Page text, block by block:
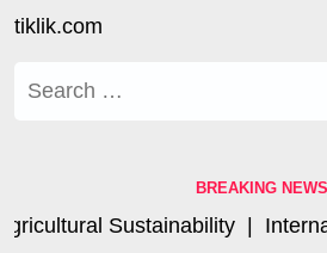
tiklik.com
Search
BREAKING NEWS
Sustainability |